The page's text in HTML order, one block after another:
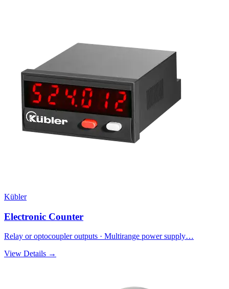
Kübler
Electronic Counter
Relay or optocoupler outputs · Multirange power supply…
View Details →